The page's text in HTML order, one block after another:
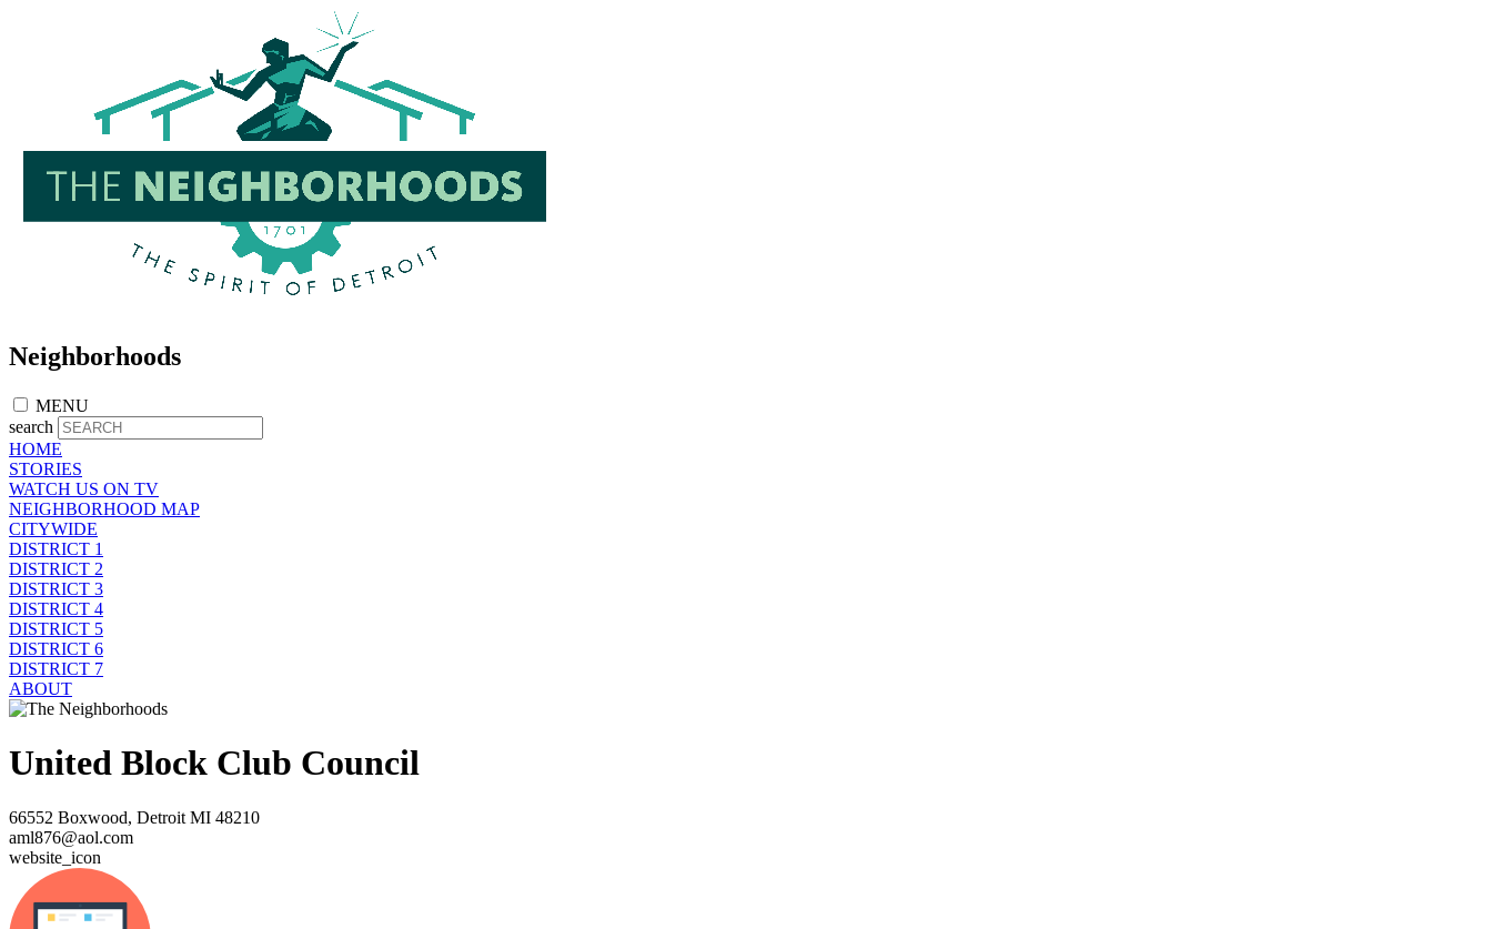
Neighborhoods
MENU
search
HOME
STORIES
WATCH US ON TV
NEIGHBORHOOD MAP
CITYWIDE
DISTRICT 1
DISTRICT 2
DISTRICT 3
DISTRICT 4
DISTRICT 5
DISTRICT 6
DISTRICT 7
ABOUT
United Block Club Council
66552 Boxwood, Detroit MI 48210
aml876@aol.com
website_icon